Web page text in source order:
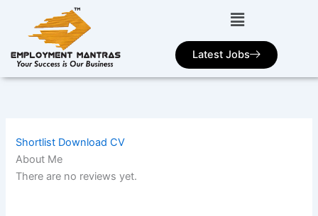
Latest Jobs
Shortlist Download CV
About Me
There are no reviews yet.